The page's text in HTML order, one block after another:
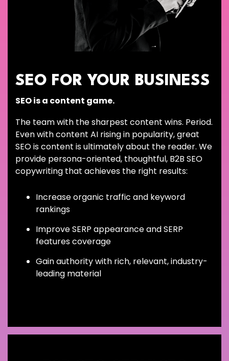
SEO FOR YOUR BUSINESS
SEO is a content game.
The team with the sharpest content wins. Period.
Even with content AI rising in popularity, great
SEO is content is ultimately about the reader. We
provide persona-oriented, thoughtful, B2B SEO
copywriting that achieves the right results:
Increase organic traffic and keyword
rankings
Improve SERP appearance and SERP
features coverage
Gain authority with rich, relevant, industry-
leading material